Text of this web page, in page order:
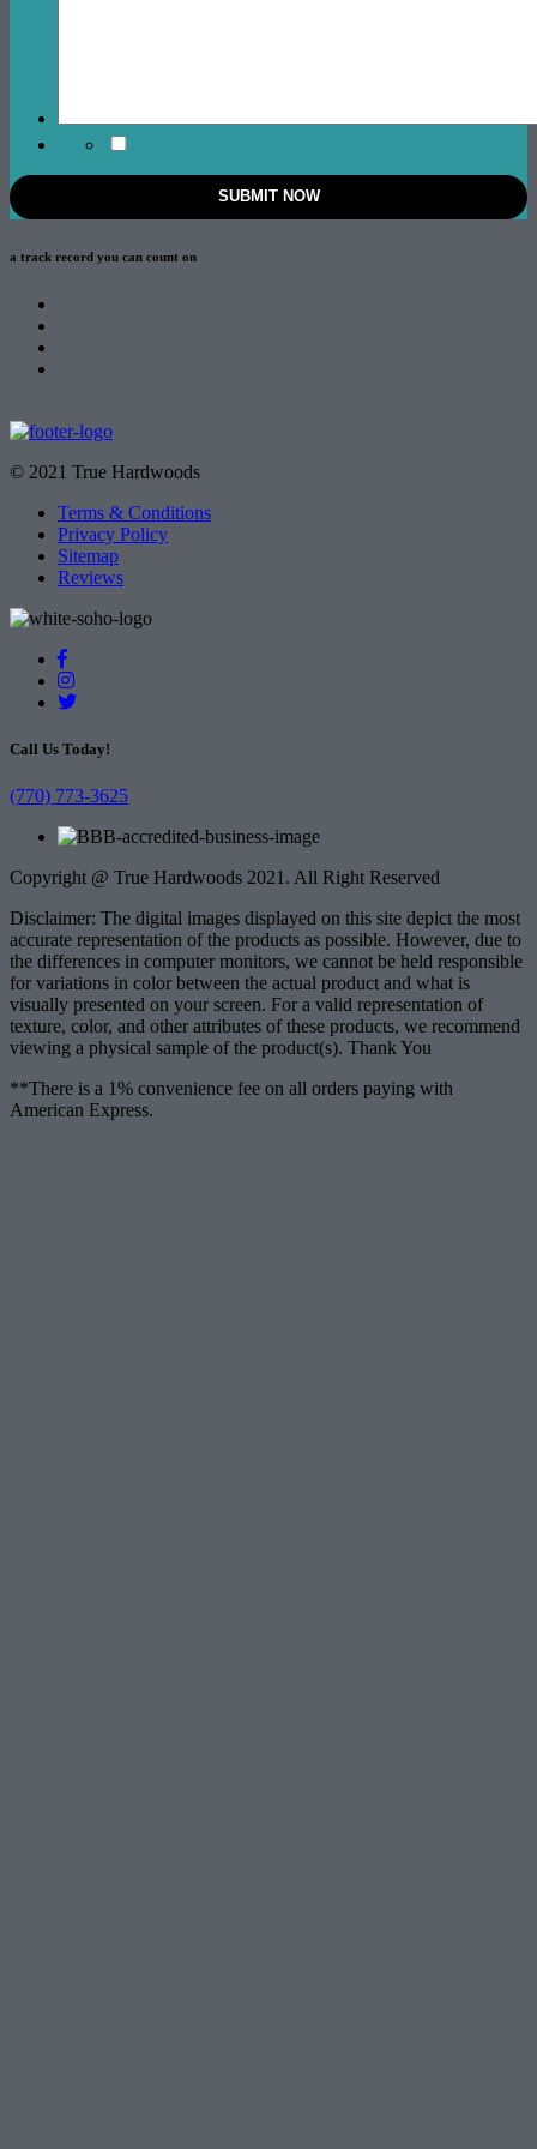
a track record you can count on
© 2021 True Hardwoods
Terms & Conditions
Privacy Policy
Sitemap
Reviews
Call Us Today!
(770) 773-3625
Copyright @ True Hardwoods 2021. All Right Reserved
Disclaimer: The digital images displayed on this site depict the most
accurate representation of the products as possible. However, due to
the differences in computer monitors, we cannot be held responsible
for variations in color between the actual product and what is
visually presented on your screen. For a valid representation of
texture, color, and other attributes of these products, we recommend
viewing a physical sample of the product(s). Thank You
**There is a 1% convenience fee on all orders paying with
American Express.